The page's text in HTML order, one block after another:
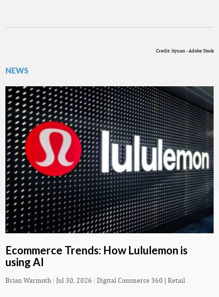
Credit: ltyuan - Adobe Stock
NEWS
Ecommerce Trends: How Lululemon is
using AI
Brian Warmoth | Jul 30, 2026 | Digital Commerce 360 | Retail